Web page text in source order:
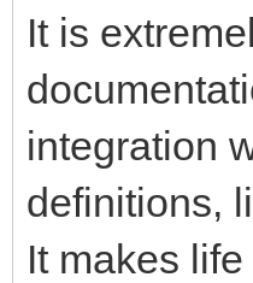
It is
integration
definitions,
It makes